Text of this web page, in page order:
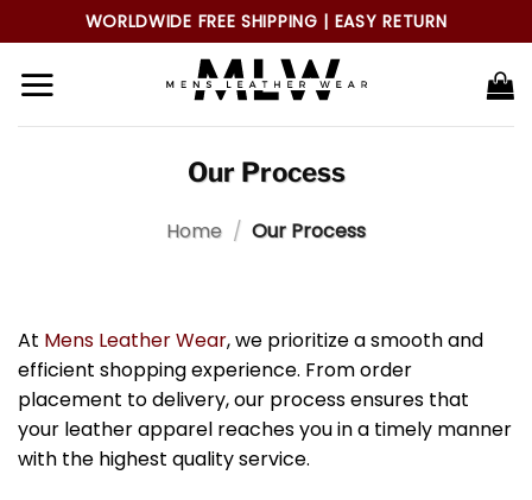
to
content
WORLDWIDE FREE SHIPPING | EASY RETURN
Our Process
Home / Our Process
At Mens Leather Wear, we prioritize a smooth and
efficient shopping experience. From order
placement to delivery, our process ensures that
your leather apparel reaches you in a timely manner
with the highest quality service.